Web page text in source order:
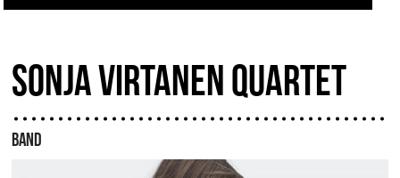
SONJA VIRTANEN QUARTET
BAND